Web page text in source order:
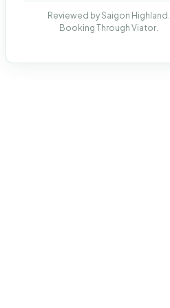
Reviewed by Saigon Highland.
Booking Through Viator.